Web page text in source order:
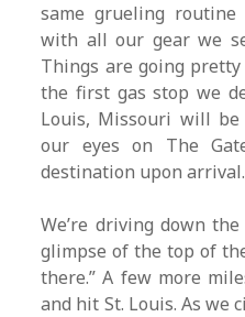
same grueling
with all our gear we
Things are going
the first gas stop we
Louis, Missouri will
our eyes on The
destination upon arrival.
We’re driving down
glimpse of the top of the
there.” A few more
and hit St. Louis. As we